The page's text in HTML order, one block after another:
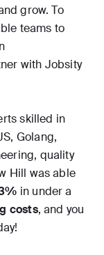
grow. To
teams to
with Jobsity
skilled in
Golang,
quality
Hill was able
in under a
costs, and you